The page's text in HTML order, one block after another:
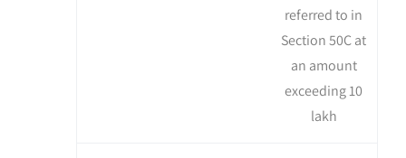
referred to in
Section 50C at
an amount
exceeding 10
lakh